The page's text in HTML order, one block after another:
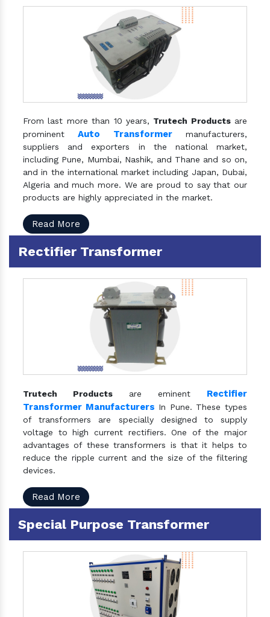
From last more than 10 years, Trutech Productsare
prominentAuto Transformermanufacturers,
suppliers and exporters in the national market,
including Pune, Mumbai, Nashik, and Thane and so on,
and in the international market including Japan, Dubai,
Algeria and much more. We are proud to say that our
products are highly appreciated in the market.
Read More
Rectifier Transformer
Trutech Products are eminent Rectifier
Transformer Manufacturers In Pune. These types
of transformers are specially designed to supply
voltage to high current rectifiers. One of the major
advantages of these transformers is that it helps to
reduce the ripple current and the size of the filtering
devices.
Read More
Special Purpose Transformer